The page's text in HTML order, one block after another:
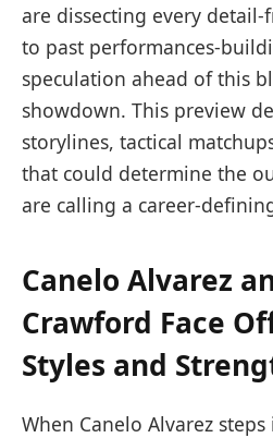
are dissecting every
to past performances-
speculation ahead of this
showdown. This preview
storylines, tactical
that could determine the
are calling a career-
Canelo Alvarez
Crawford Face
Styles and
When Canelo Alvarez